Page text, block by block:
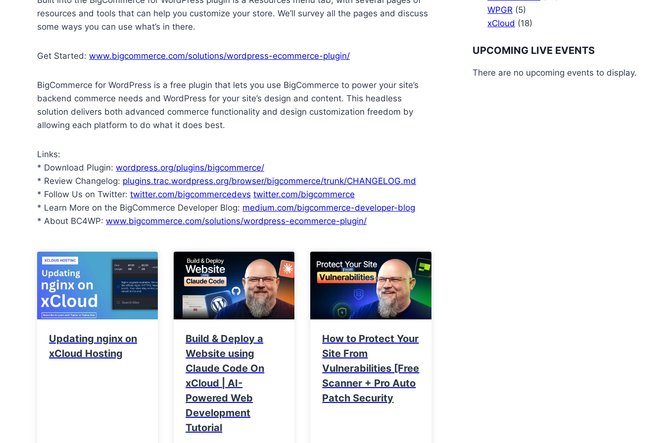
resources and tools that can help you customize your store. We’ll survey all the pages and discuss
some ways you can use what’s in there.
Get Started: www.bigcommerce.com/solutions/wordpress-ecommerce-plugin/
BigCommerce for WordPress is a free plugin that lets you use BigCommerce to power your site’s
backend commerce needs and WordPress for your site’s design and content. This headless
solution delivers both advanced commerce functionality and design customization freedom by
allowing each platform to do what it does best.
Links:
* Download Plugin: wordpress.org/plugins/bigcommerce/
* Review Changelog: plugins.trac.wordpress.org/browser/bigcommerce/trunk/CHANGELOG.md
* Follow Us on Twitter: twitter.com/bigcommercedevs twitter.com/bigcommerce
* Learn More on the BigCommerce Developer Blog: medium.com/bigcommerce-developer-blog
* About BC4WP: www.bigcommerce.com/solutions/wordpress-ecommerce-plugin/
Updating nginx on
xCloud Hosting
Build & Deploy a
Website using
Claude Code On
xCloud | AI-
Powered Web
Development
Tutorial
How to Protect Your
Site From
Vulnerabilities [Free
Scanner + Pro Auto
Patch Security
WPGR (5)
xCloud (18)
UPCOMING LIVE EVENTS
There are no upcoming events to display.